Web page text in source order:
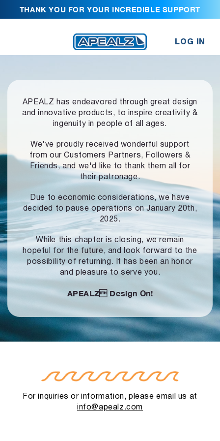
THANK YOU FOR YOUR INCREDIBLE SUPPORT
LOG IN
APEALZ has endeavored through great design
and innovative products, to inspire creativity &
ingenuity in people of all ages.
We've proudly received wonderful support
from our Customers Partners,
Followers &
Friends, and we'd like to thank them all for
their patronage.
Due to economic considerations, we have
decided to pause operationson January 20th,
2025.
While this chapter is closing, we remain
hopeful for the future, and look forward to the
possibility of returning. It has been an honor
and pleasure to serve you.
APEALZ Design On!
For inquiries or information, please email us at
info@apealz.com